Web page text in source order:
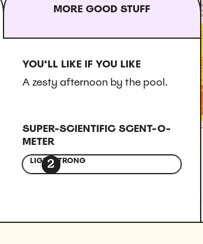
MORE GOOD STUFF
YOU‘LL LIKE IF YOU LIKE
A zesty afternoon by the pool.
SUPER-SCIENTIFIC SCENT-O-
METER
LIGHTSTRONG
2